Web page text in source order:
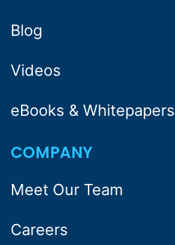
Blog
Videos
eBooks & Whitepapers
COMPANY
Meet Our Team
Careers